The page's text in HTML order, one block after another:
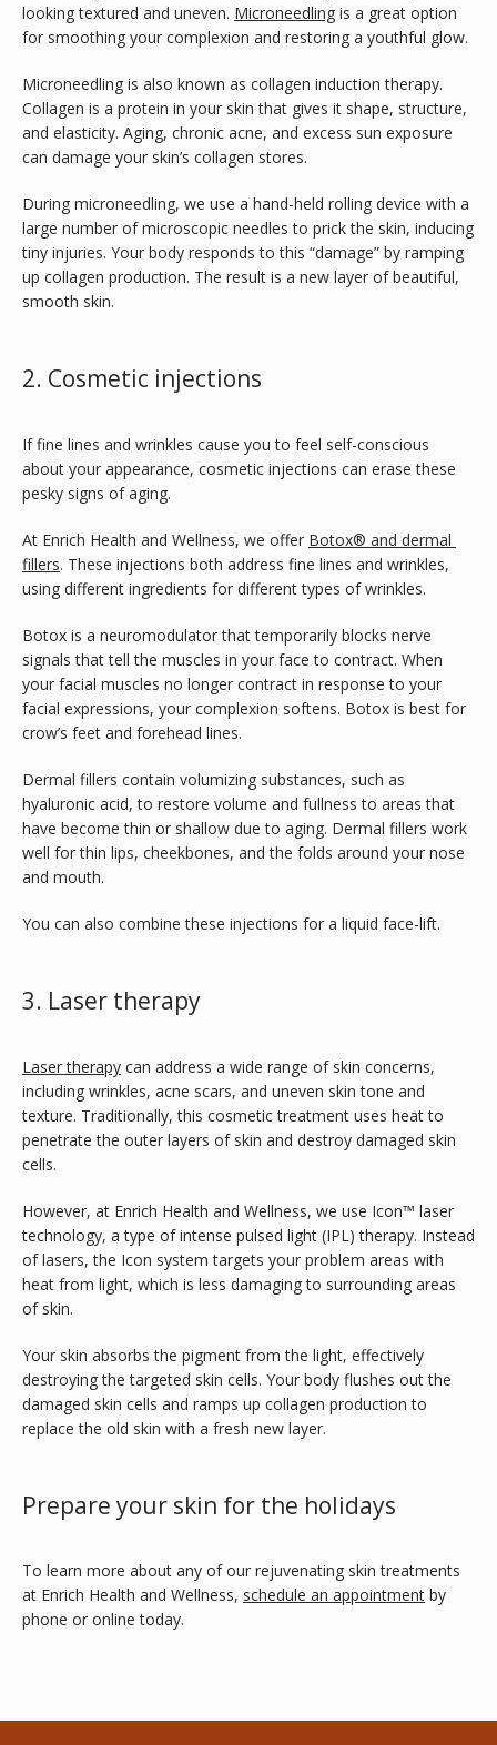
INFERTILITY
TESTIMONIALS
CONTACT
PURCHASE GIFT CARD
looking textured and uneven. Microneedling is a great option
for smoothing your complexion and restoring a youthful glow.
Microneedling is also known as collagen induction therapy.
Collagen is a protein in your skin that gives it shape, structure,
and elasticity. Aging, chronic acne, and excess sun exposure
can damage your skin’s collagen stores.
During microneedling, we use a hand-held rolling device with a
large number of microscopic needles to prick the skin, inducing
tiny injuries. Your body responds to this “damage” by ramping
up collagen production. The result is a new layer of beautiful,
smooth skin.
2. Cosmetic injections
If fine lines and wrinkles cause you to feel self-conscious
about your appearance, cosmetic injections can erase these
pesky signs of aging.
At Enrich Health and Wellness, we offer Botox® and dermal
fillers. These injections both address fine lines and wrinkles,
using different ingredients for different types of wrinkles.
Botox is a neuromodulator that temporarily blocks nerve
signals that tell the muscles in your face to contract. When
your facial muscles no longer contract in response to your
facial expressions, your complexion softens. Botox is best for
crow’s feet and forehead lines.
Dermal fillers contain volumizing substances, such as
hyaluronic acid, to restore volume and fullness to areas that
have become thin or shallow due to aging. Dermal fillers work
well for thin lips, cheekbones, and the folds around your nose
and mouth.
You can also combine these injections for a liquid face-lift.
3. Laser therapy
Laser therapy can address a wide range of skin concerns,
including wrinkles, acne scars, and uneven skin tone and
texture. Traditionally, this cosmetic treatment uses heat to
penetrate the outer layers of skin and destroy damaged skin
cells.
However, at Enrich Health and Wellness, we use Icon™ laser
technology, a type of intense pulsed light (IPL) therapy. Instead
of lasers, the Icon system targets your problem areas with
heat from light, which is less damaging to surrounding areas
of skin.
Your skin absorbs the pigment from the light, effectively
destroying the targeted skin cells. Your body flushes out the
damaged skin cells and ramps up collagen production to
replace the old skin with a fresh new layer.
Prepare your skin for the holidays
To learn more about any of our rejuvenating skin treatments
at Enrich Health and Wellness, schedule an appointment by
phone or online today.